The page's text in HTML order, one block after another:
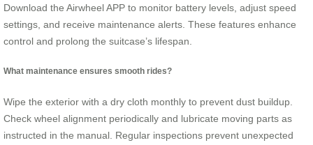
Download the Airwheel APP to monitor battery levels, adjust speed
settings, and receive maintenance alerts. These features enhance
control and prolong the suitcase’s lifespan.
What maintenance ensures smooth rides?
Wipe the exterior with a dry cloth monthly to prevent dust buildup.
Check wheel alignment periodically and lubricate moving parts as
instructed in the manual. Regular inspections prevent unexpected